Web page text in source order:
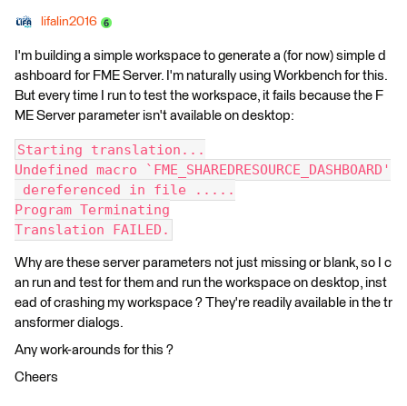
lifalin2016
I'm building a simple workspace to generate a (for now) simple d
ashboard for FME Server. I'm naturally using Workbench for this.
But every time I run to test the workspace, it fails because the F
ME Server parameter isn't available on desktop:
Starting translation...
Undefined macro `FME_SHAREDRESOURCE_DASHBOARD'
dereferenced in file .....
Program Terminating
Translation FAILED.
Why are these server parameters not just missing or blank, so I c
an run and test for them and run the workspace on desktop, inst
ead of crashing my workspace ? They're readily available in the tr
ansformer dialogs.
Any work-arounds for this ?
Cheers